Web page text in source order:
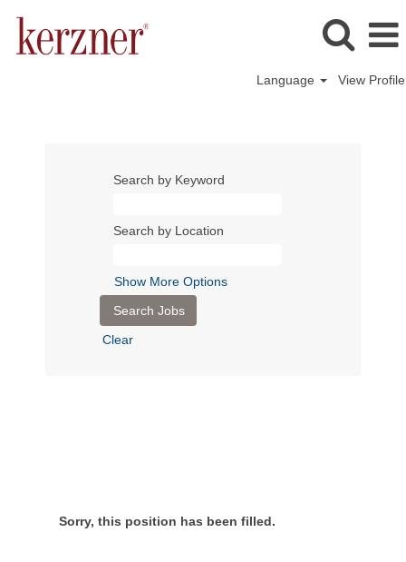
Language View Profile
Search by Keyword
Search by Location
Show More Options
Clear
Sorry, this position has been filled.